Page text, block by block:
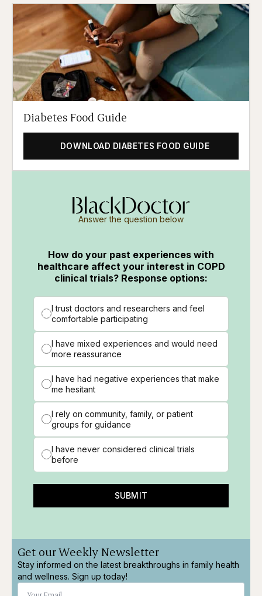
Diabetes Food Guide
DOWNLOAD DIABETES FOOD GUIDE
Answer the question below
How do your past experiences with
healthcare affect your interest in COPD
clinical trials? Response options:
I trust doctors and researchers and feel
comfortable participating
I have mixed experiences and would need
more reassurance
I have had negative experiences that make
me hesitant
I rely on community, family, or patient
groups for guidance
I have never considered clinical trials
before
SUBMIT
Get our Weekly Newsletter
Stay informed on the latest breakthroughs in family health
and wellness. Sign up today!